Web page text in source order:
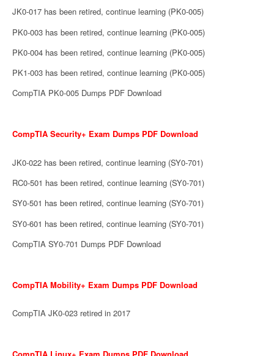
JK0-017 has been retired, continue learning (PK0-005)
PK0-003 has been retired, continue learning (PK0-005)
PK0-004 has been retired, continue learning (PK0-005)
PK1-003 has been retired, continue learning (PK0-005)
CompTIA PK0-005 Dumps PDF Download
CompTIA Security+ Exam Dumps PDF Download
JK0-022 has been retired, continue learning (SY0-701)
RC0-501 has been retired, continue learning (SY0-701)
SY0-501 has been retired, continue learning (SY0-701)
SY0-601 has been retired, continue learning (SY0-701)
CompTIA SY0-701 Dumps PDF Download
CompTIA Mobility+ Exam Dumps PDF Download
CompTIA JK0-023 retired in 2017